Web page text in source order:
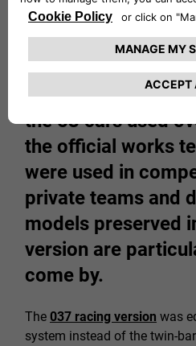
Once the 200
Group B
built, the Lancia
competing in WRC
the 53 cars used
the official works
were used in
private teams and
models preserved
version are
come by.
The 037 racing version was
system instead of the twin-